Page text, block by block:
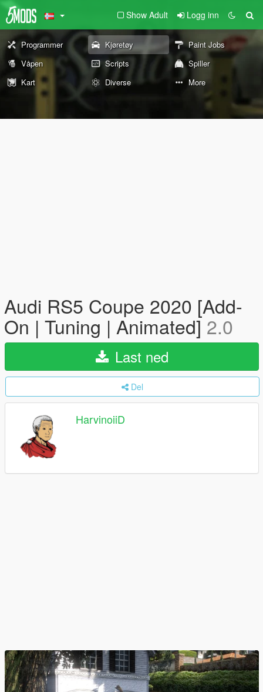
Show Adult Logg inn
Programmer Kjøretøy
Paint Jobs
Våpen
Scripts
Spiller
Kart
Diverse More
Audi RS5 Coupe 2020 [Add-
On | Tuning | Animated]2.0
Last ned
Del
HarvinoiiD